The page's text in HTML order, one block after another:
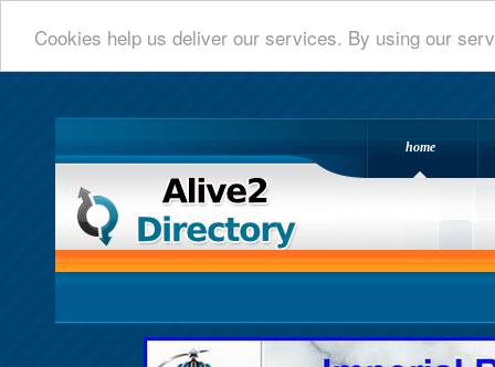
Cookies help us deliver our services. By using our
home